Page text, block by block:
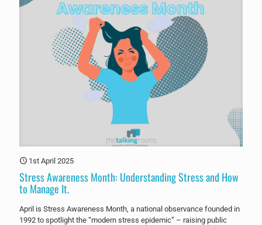
1st April 2025
Stress Awareness Month: Understanding Stress and How
to Manage It.
April is Stress Awareness Month, a national observance founded in
1992 to spotlight the “modern stress epidemic” – raising public